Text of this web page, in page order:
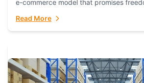
e-commerce model that promises
Read More